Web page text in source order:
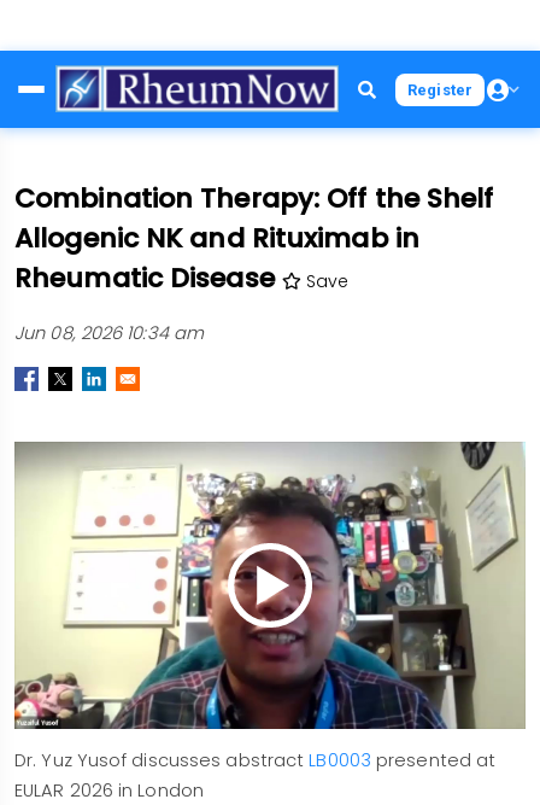
to
main
Register
Combination Therapy: Off the Shelf
Allogenic NK and Rituximab in
Rheumatic Disease
Save
Jun 08, 2026 10:34 am
Dr. Yuz Yusof discusses abstractLB0003 presented at
EULAR 2026 in London